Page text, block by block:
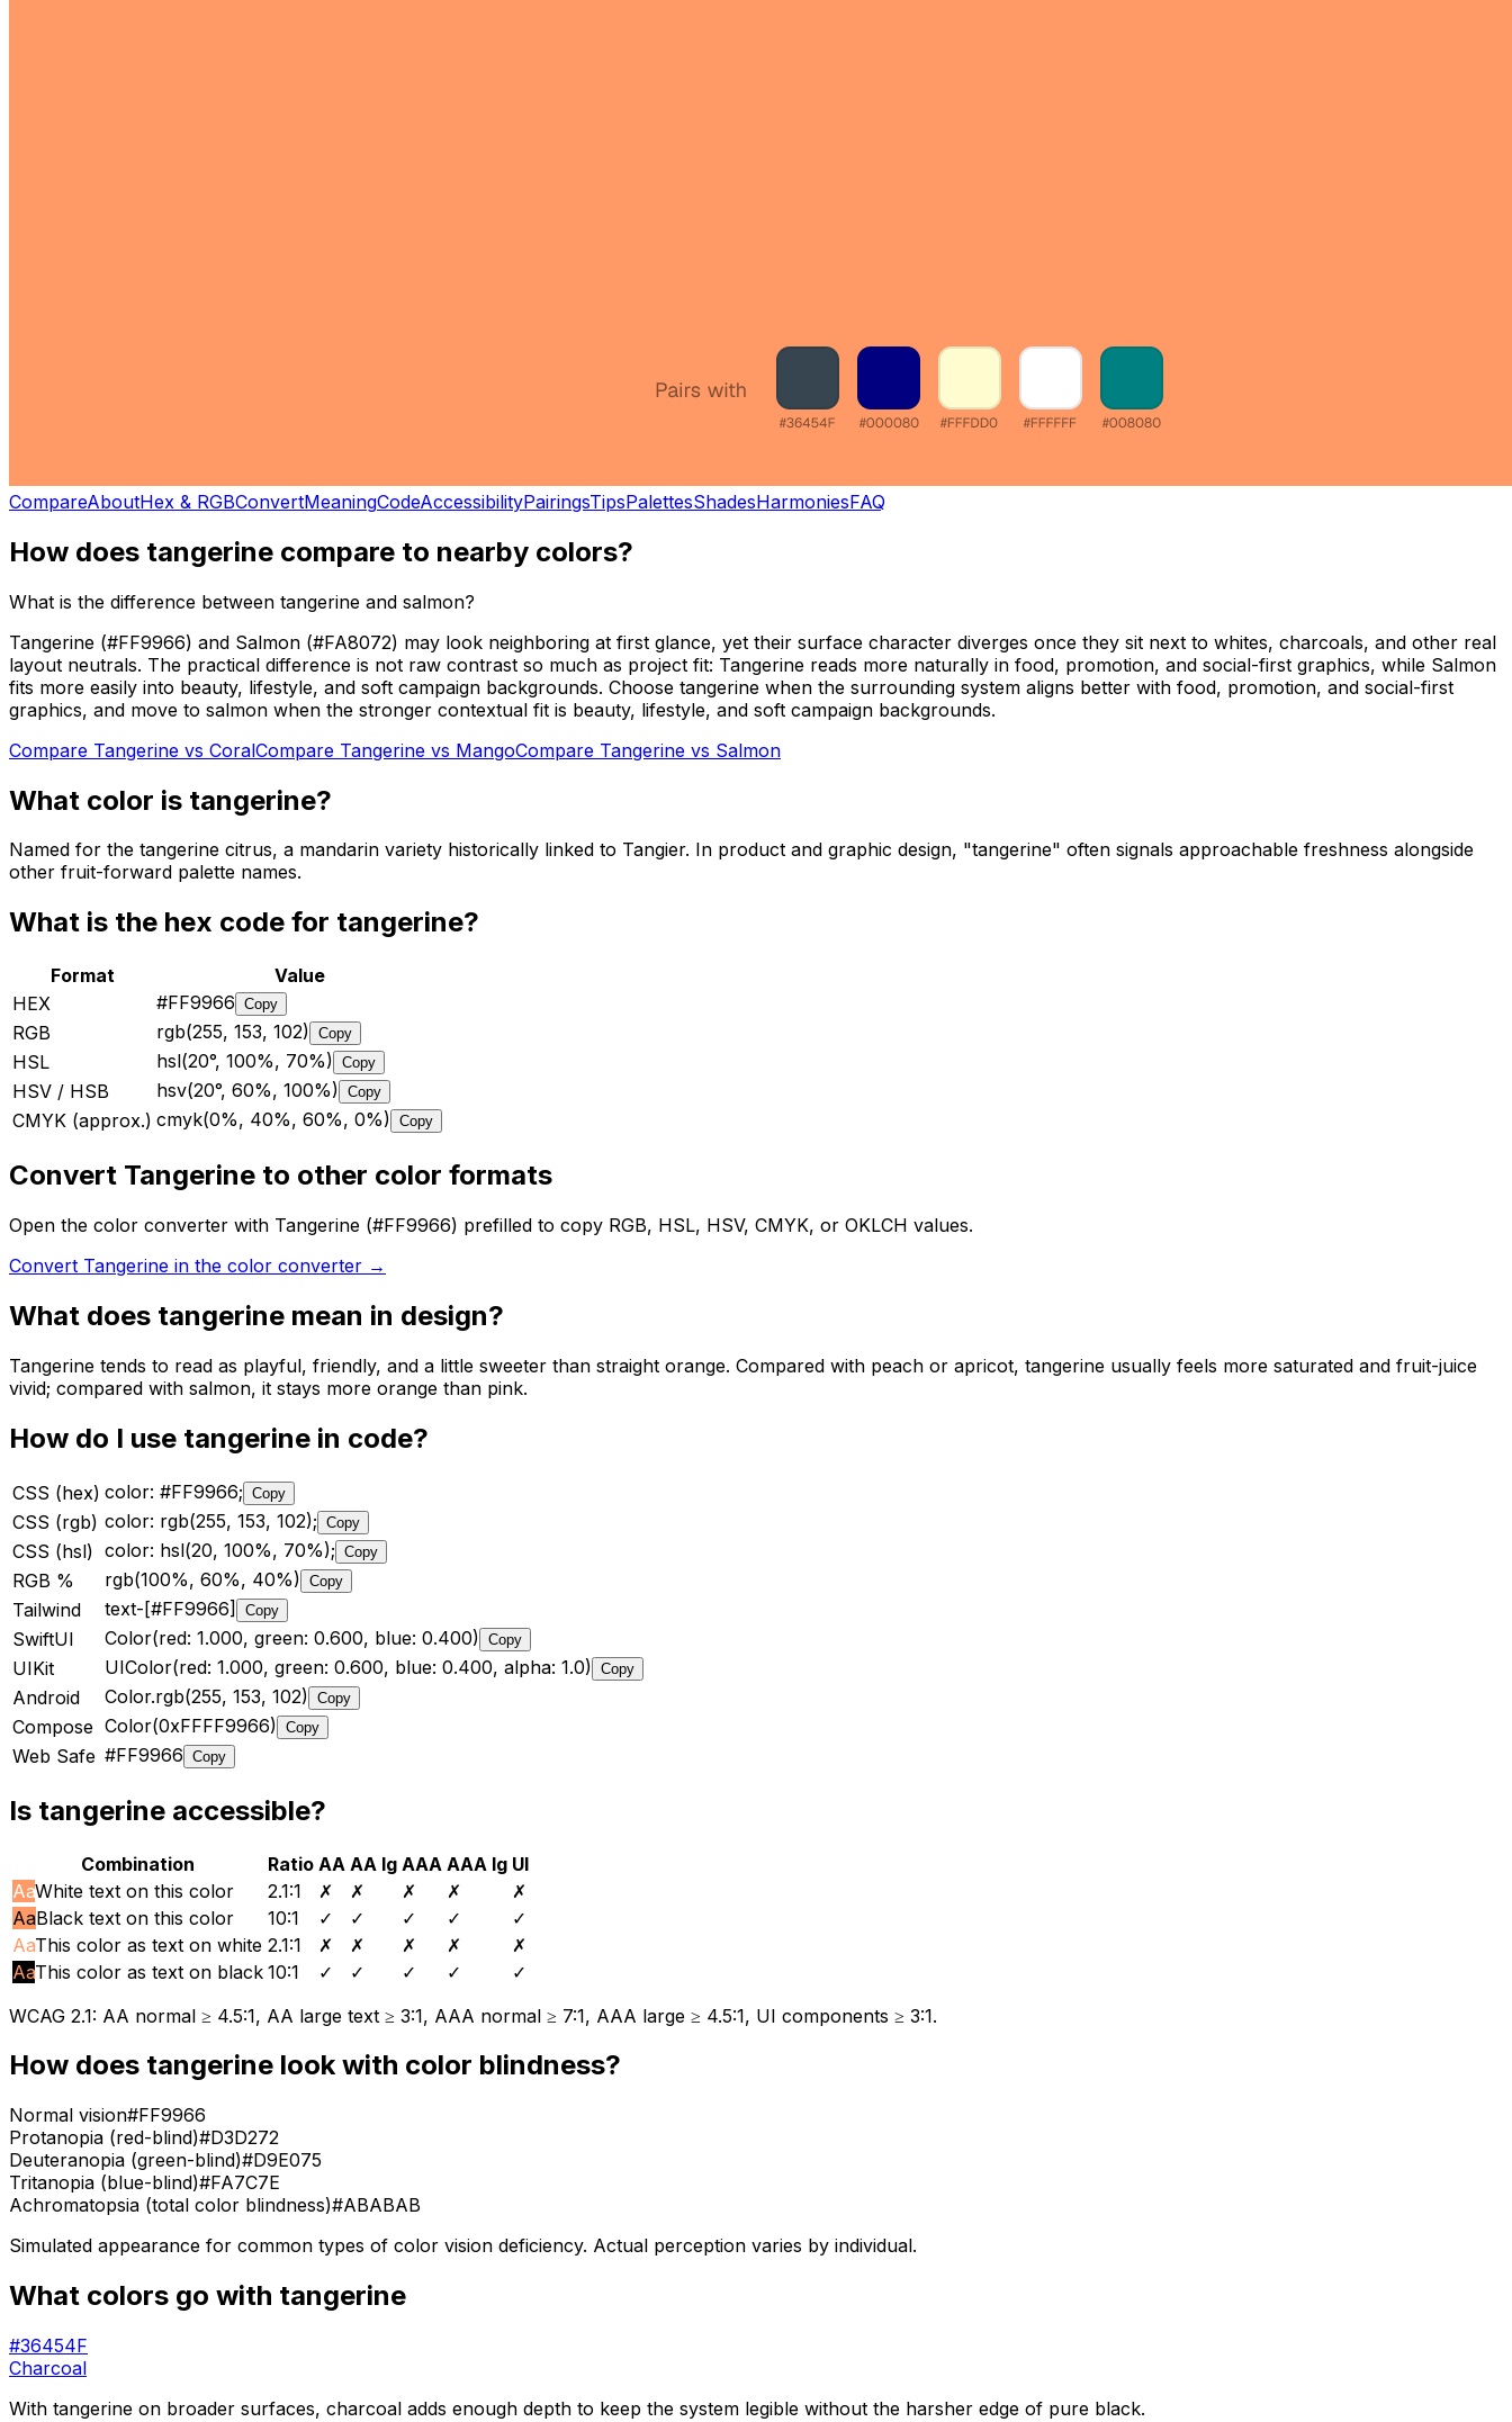
CompareAboutHex & RGBConvertMeaningCodeAccessibilityPairingsTipsPalettesShadesHarmoniesFAQ
How does tangerine compare to nearby colors?
What is the difference between tangerine and salmon?
Tangerine (#FF9966) and Salmon (#FA8072) may look neighboring at first glance, yet their surface character diverges once they sit next to whites, charcoals, and other real
layout neutrals. The practical difference is not raw contrast so much as project fit: Tangerine reads more naturally in food, promotion, and social-first graphics, while Salmon
fits more easily into beauty, lifestyle, and soft campaign backgrounds. Choose tangerine when the surrounding system aligns better with food, promotion, and social-first
graphics, and move to salmon when the stronger contextual fit is beauty, lifestyle, and soft campaign backgrounds.
Compare Tangerine vs CoralCompare Tangerine vs MangoCompare Tangerine vs Salmon
What color is tangerine?
Named for the tangerine citrus, a mandarin variety historically linked to Tangier. In product and graphic design, "tangerine" often signals approachable freshness alongside
other fruit-forward palette names.
What is the hex code for tangerine?
Format
Value
HEX
#FF9966 Copy
RGB rgb(255, 153, 102) Copy
HSL hsl(20°, 100%, 70%) Copy
HSV / HSB hsv(20°, 60%, 100%) Copy
CMYK (approx.) cmyk(0%, 40%, 60%, 0%) Copy
Convert Tangerine to other color formats
Open the color converter with Tangerine (#FF9966) prefilled to copy RGB, HSL, HSV, CMYK, or OKLCH values.
Convert Tangerine in the color converter →
What does tangerine mean in design?
Tangerine tends to read as playful, friendly, and a little sweeter than straight orange. Compared with peach or apricot, tangerine usually feels more saturated and fruit-juice
vivid; compared with salmon, it stays more orange than pink.
How do I use tangerine in code?
CSS (hex) color: #FF9966; Copy
CSS (rgb) color: rgb(255, 153, 102); Copy
CSS (hsl) color: hsl(20, 100%, 70%); Copy
RGB % rgb(100%, 60%, 40%) Copy
Tailwind text-[#FF9966] Copy
SwiftUI Color(red: 1.000, green: 0.600, blue: 0.400) Copy
UIKit UIColor(red: 1.000, green: 0.600, blue: 0.400, alpha: 1.0) Copy
Android Color.rgb(255, 153, 102) Copy
Compose Color(0xFFFF9966) Copy
Web Safe #FF9966 Copy
Is tangerine accessible?
Combination Ratio AA AA lg AAA AAA lg UI
AaWhite text on this color 2.1:1 ✗ ✗ ✗ ✗
✗
AaBlack text on this color 10:1 ✓ ✓ ✓ ✓
✓
AaThis color as text on white 2.1:1 ✗ ✗ ✗ ✗
✗
AaThis color as text on black 10:1 ✓ ✓ ✓ ✓
✓
WCAG 2.1: AA normal ≥ 4.5:1, AA large text ≥ 3:1, AAA normal ≥ 7:1, AAA large ≥ 4.5:1, UI components ≥ 3:1.
How does tangerine look with color blindness?
Normal vision#FF9966
Protanopia (red-blind)#D3D272
Deuteranopia (green-blind)#D9E075
Tritanopia (blue-blind)#FA7C7E
Achromatopsia (total color blindness)#ABABAB
Simulated appearance for common types of color vision deficiency. Actual perception varies by individual.
What colors go with tangerine
#36454F
Charcoal
With tangerine on broader surfaces, charcoal adds enough depth to keep the system legible without the harsher edge of pure black.